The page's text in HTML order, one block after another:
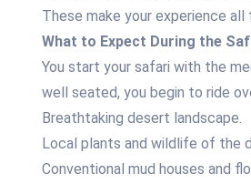
These make your experience
What to Expect During the
You start your safari with the
well seated, you begin to ride
Breathtaking desert landscape.
Local plants and wildlife of the
Conventional mud houses and